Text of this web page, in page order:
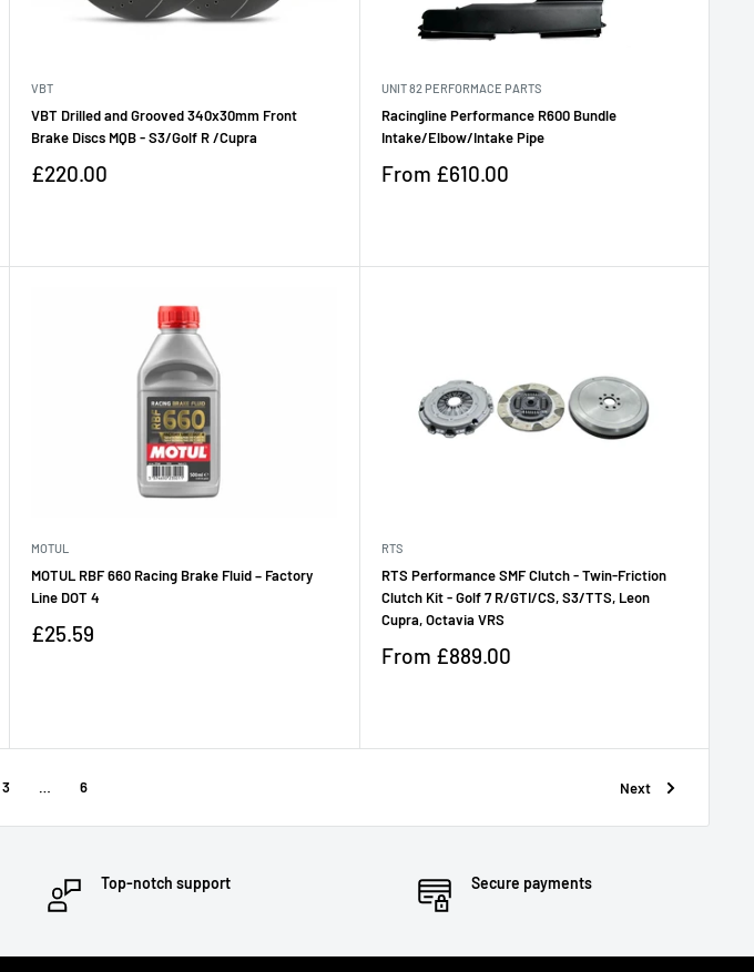
VBT
VBT Drilled and Grooved 340x30mm Front
Brake Discs MQB - S3/Golf R /Cupra
Sale
£220.00
UNIT 82 PERFORMACE PARTS
Racingline Performance R600 Bundle
Intake/Elbow/Intake Pipe
Sale
From £610.00
MOTUL
MOTUL RBF 660 Racing Brake Fluid – Factory
Line DOT 4
Sale
£25.59
RTS
RTS Performance SMF Clutch - Twin-Friction
Clutch Kit - Golf 7 R/GTI/CS, S3/TTS, Leon
Cupra, Octavia VRS
Sale
From £889.00
3 … 6 Next
Top-notch support Secure payments